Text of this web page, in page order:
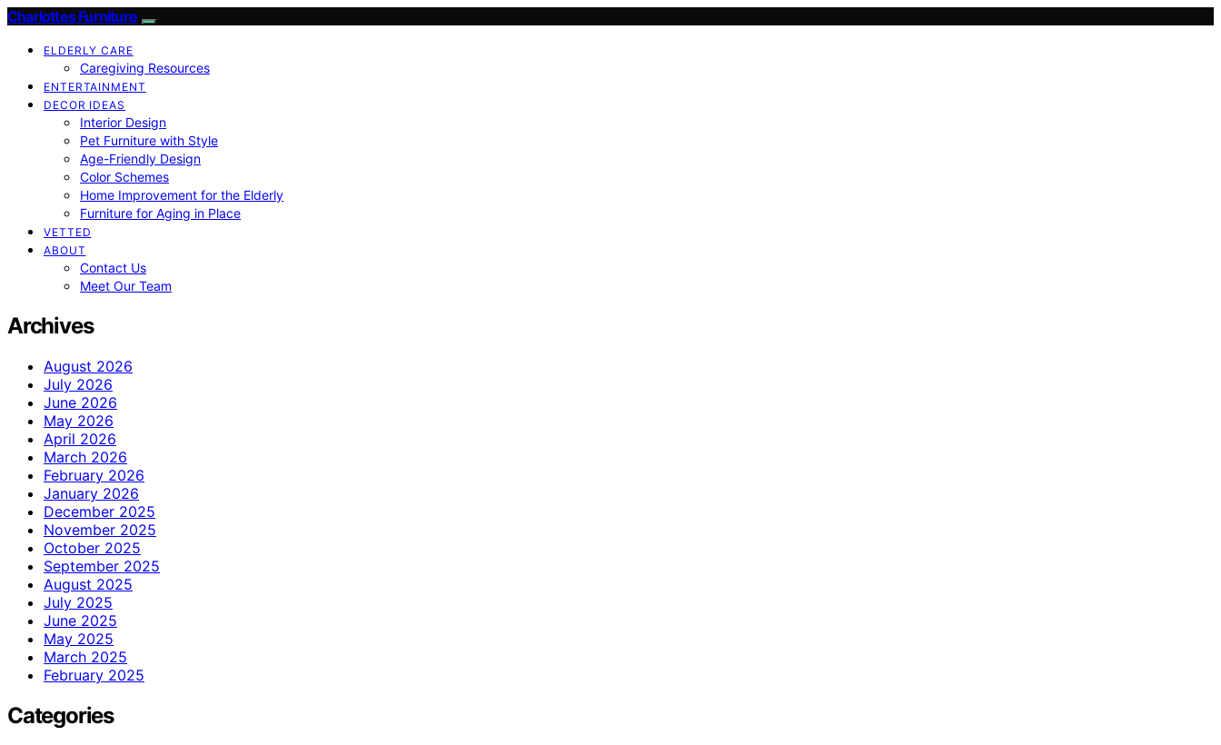
Charlottes Furniture
ELDERLY CARE
Caregiving Resources
ENTERTAINMENT
DECOR IDEAS
Interior Design
Pet Furniture with Style
Age-Friendly Design
Color Schemes
Home Improvement for the Elderly
Furniture for Aging in Place
VETTED
ABOUT
Contact Us
Meet Our Team
Archives
August 2026
July 2026
June 2026
May 2026
April 2026
March 2026
February 2026
January 2026
December 2025
November 2025
October 2025
September 2025
August 2025
July 2025
June 2025
May 2025
March 2025
February 2025
Categories